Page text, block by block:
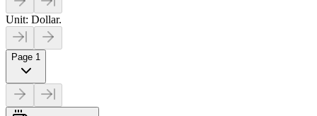
Unit: Dollar.
Page 1